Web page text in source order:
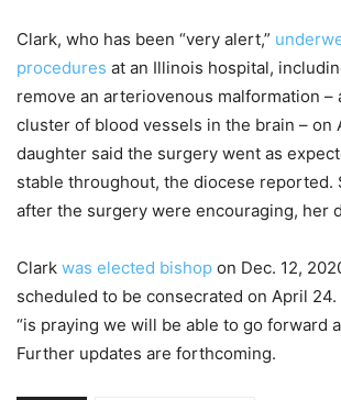
Clark, who has been “very alert,”
procedures at an Illinois hospital,
remove an arteriovenous malformation –
cluster of blood vessels in the brain – on
daughter said the surgery went as
stable throughout, the diocese reported.
after the surgery were encouraging, her
Clark was elected bishop on Dec. 12,
scheduled to be consecrated on April
“is praying we will be able to go forward
Further updates are forthcoming.